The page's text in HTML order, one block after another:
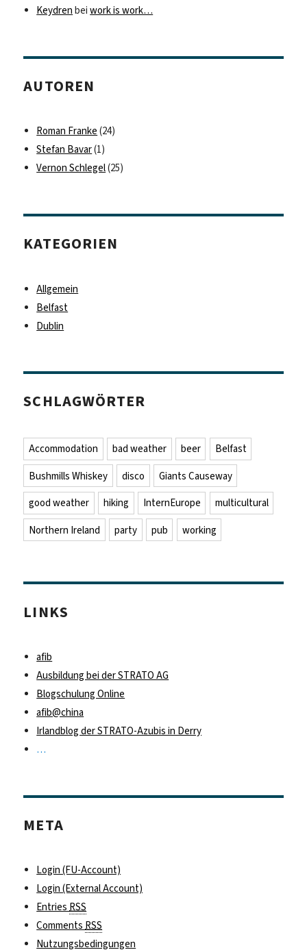
Keydren beiwork is work…
AUTOREN
Roman Franke (24)
Stefan Bavar(1)
Vernon Schlegel(25)
KATEGORIEN
Allgemein
Belfast
Dublin
SCHLAGWÖRTER
Accommodation bad weather beer
Belfast
Bushmills Whiskey
disco
Giants Causeway
good weather
hiking InternEurope
multicultural
Northern Ireland
party pub working
LINKS
afib
Ausbildung bei der STRATO AG
Blogschulung Online
afib@china
Irlandblog der STRATO-Azubis in Derry
…
META
Login (FU-Account)
Login (External Account)
EntriesRSS
CommentsRSS
Nutzungsbedingungen